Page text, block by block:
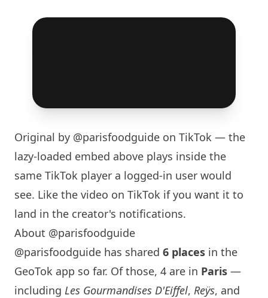
Original by @parisfoodguide on TikTok — the
lazy-loaded embed above plays inside the
same TikTok player a logged-in user would
see. Like the video on TikTok if you want it to
land in the creator's notifications.
About @parisfoodguide
@parisfoodguide has shared 6 places in the
GeoTok app so far. Of those, 4 are in Paris —
including Les Gourmandises D'Eiffel, Reÿs, and